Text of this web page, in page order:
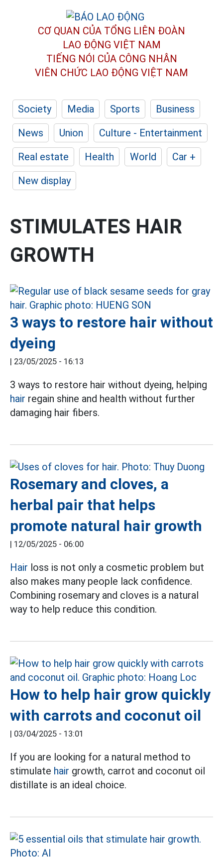
CƠ QUAN CỦA TỔNG LIÊN ĐOÀN
LAO ĐỘNG VIỆT NAM
TIẾNG NÓI CỦA CÔNG NHÂN
VIÊN CHỨC LAO ĐỘNG VIỆT NAM
Society Media Sports
Business
News
Union
Culture - Entertainment
Real estate
Health World
Car +
New display
STIMULATES HAIR
GROWTH
3 ways to restore hair without
dyeing
| 23/05/2025 - 16:13
3 ways to restore hair without dyeing, helping
hair regain shine and health without further
damaging hair fibers.
Rosemary and cloves, a
herbal pair that helps
promote natural hair growth
| 12/05/2025 - 06:00
Hair loss is not only a cosmetic problem but
also makes many people lack confidence.
Combining rosemary and cloves is a natural
way to help reduce this condition.
How to help hair grow quickly
with carrots and coconut oil
| 03/04/2025 - 13:01
If you are looking for a natural method to
stimulate hair growth, carrot and coconut oil
distillate is an ideal choice.